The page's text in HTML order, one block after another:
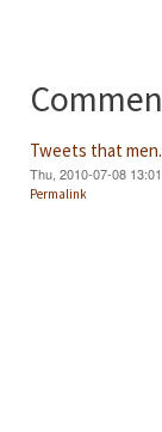
Tweets that
Thu, 2010-07-08 13:01
Permalink